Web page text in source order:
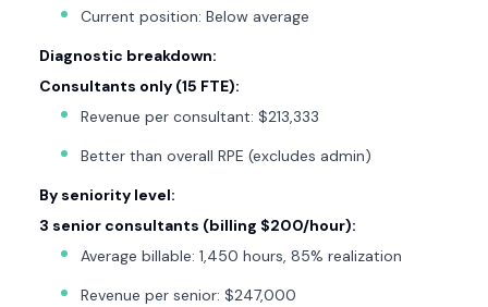
Current position: Below average
Diagnostic breakdown:
Consultants only (15 FTE):
Revenue per consultant: $213,333
Better than overall RPE (excludes admin)
By seniority level:
3 senior consultants (billing $200/hour):
Average billable: 1,450 hours, 85% realization
Revenue per senior: $247,000